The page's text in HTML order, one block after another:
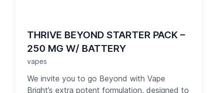
THRIVE BEYOND STARTER PACK –
250 MG W/ BATTERY
vapes
We invite you to go Beyond with Vape
Bright’s extra potent formulation, designed to